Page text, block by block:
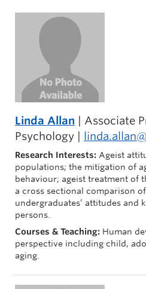
Linda Allan | Associate
Psychology |
Research Interests: Ageist
populations; the mitigation of
behaviour; ageist treatment of
a cross sectional comparison
undergraduates’ attitudes and
persons.
Courses & Teaching: Human
perspective including child,
aging.